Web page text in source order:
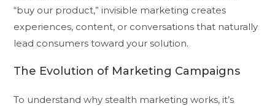
“buy our product,” invisible marketing creates
experiences, content, or conversations that naturally
lead consumers toward your solution.
The Evolution of Marketing Campaigns
To understand why stealth marketing works, it’s